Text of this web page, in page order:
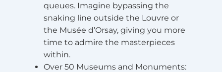
queues. Imagine bypassing the
snaking line outside the Louvre or
the Musée d’Orsay, giving you more
time to admire the masterpieces
within.
Over 50 Museums and Monuments: